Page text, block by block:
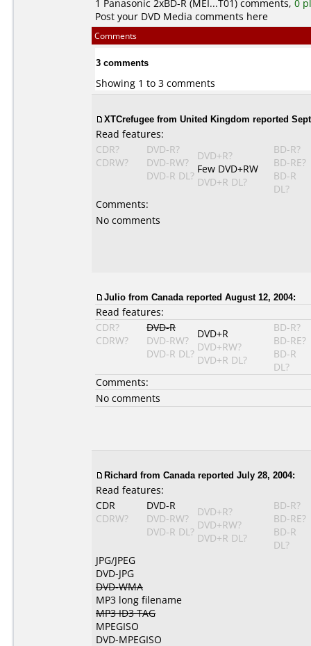
1 Panasonic 2xBD-R (MEI...T01) comments, 0
Post your DVD Media comments here
Comments
3 comments
Showing 1 to 3 comments
XTCrefugee from United Kingdom reported
Read features:
CDR?
CDRW?
DVD-R?
DVD-RW?
DVD-R DL?
DVD+R?
Few DVD+RW
DVD+R DL?
BD-R?
BD-RE?
BD-R
DL?
Comments:
No comments
Julio from Canada reported August 12, 2004:
Read features:
CDR?
CDRW?
DVD-R
DVD-RW?
DVD-R DL?
DVD+R
DVD+RW?
DVD+R DL?
BD-R?
BD-RE?
BD-R
DL?
Comments:
No comments
Richard from Canada reported July 28, 2004:
Read features:
CDR
CDRW?
DVD-R
DVD-RW?
DVD-R DL?
DVD+R?
DVD+RW?
DVD+R DL?
BD-R?
BD-RE?
BD-R
DL?
JPG/JPEG
DVD-JPG
DVD-WMA
MP3 long filename
MP3 ID3 TAG
MPEGISO
DVD-MPEGISO